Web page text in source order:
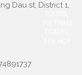
Dau st, District 1,